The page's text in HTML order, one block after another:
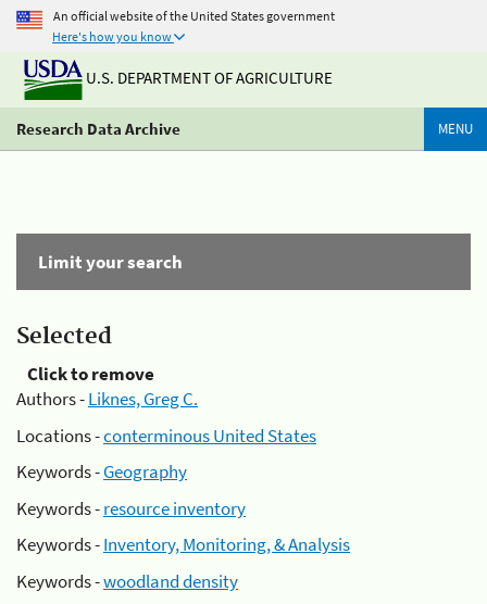
An official website of the United States government
Here's how you know
U.S. DEPARTMENT OF AGRICULTURE
Research Data Archive MENU
Limit your search
Selected
Click to remove
Authors -Liknes, Greg C.
Locations -conterminous United States
Keywords -Geography
Keywords -resource inventory
Keywords -Inventory, Monitoring, & Analysis
Keywords -woodland density